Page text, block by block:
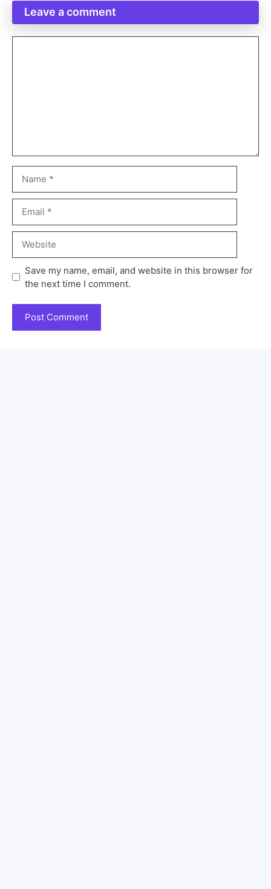
Leave a comment
Save my name, email, and website in this browser for
the next time I comment.